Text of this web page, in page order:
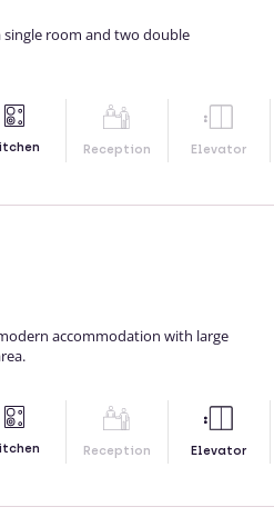
room and two double
Reception Elevator
accommodation with large
Reception Elevator